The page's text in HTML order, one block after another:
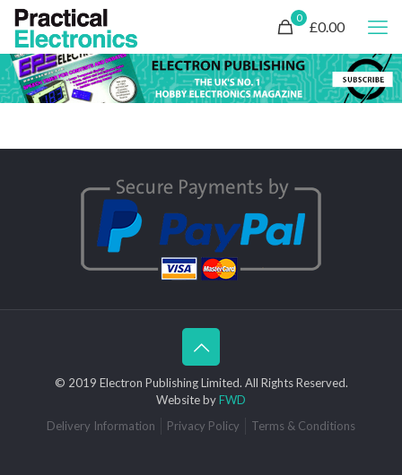
0
£0.00
© 2019 Electron Publishing Limited. All Rights Reserved.
Website byFWD
Delivery Information
Privacy Policy Terms & Conditions